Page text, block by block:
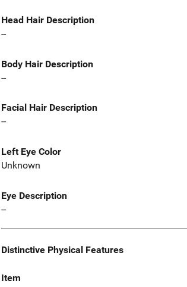
Head Hair Description
--
Body Hair Description
--
Facial Hair Description
--
Left Eye Color
Unknown
Eye Description
--
Distinctive Physical Features
Item